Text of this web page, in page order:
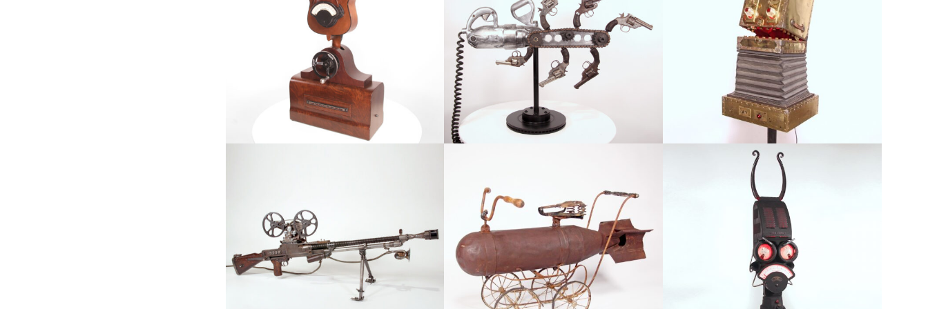
Available, Featured, Robots & Figurative Abstract, Available, Conflict, Featured Available, Featured, Large Scale, Robots & Figurative
Target Audience Baby Boomer Mechastopheles